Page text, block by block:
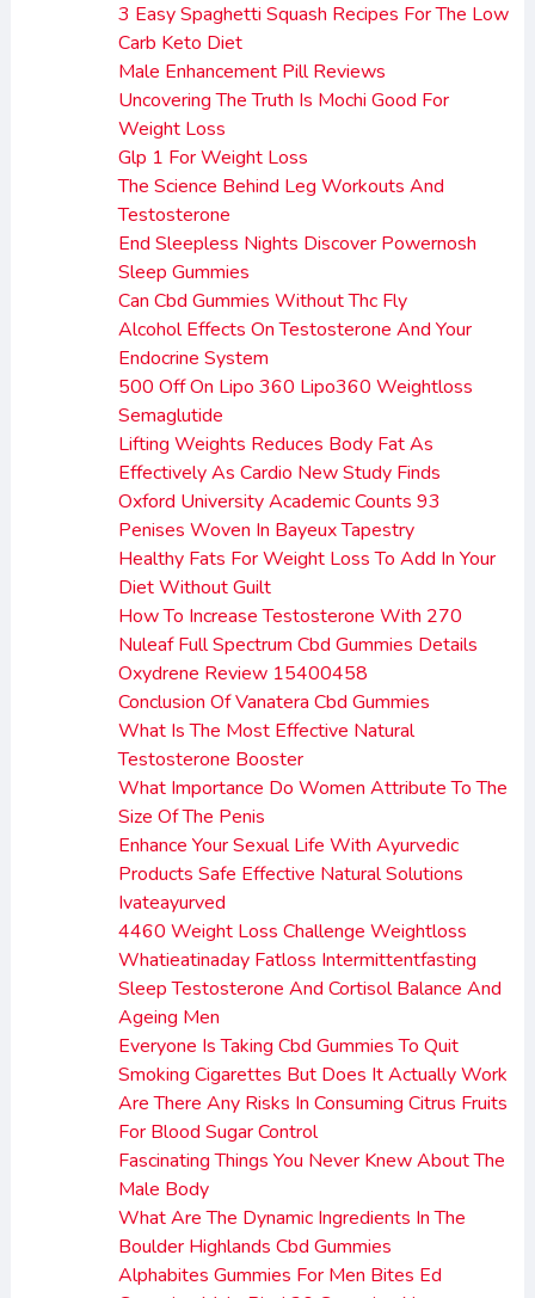
3 Easy Spaghetti Squash Recipes For The Low
Carb Keto Diet
Male Enhancement Pill Reviews
Uncovering The Truth Is Mochi Good For
Weight Loss
Glp 1 For Weight Loss
The Science Behind Leg Workouts And
Testosterone
End Sleepless Nights Discover Powernosh
Sleep Gummies
Can Cbd Gummies Without Thc Fly
Alcohol Effects On Testosterone And Your
Endocrine System
500 Off On Lipo 360 Lipo360 Weightloss
Semaglutide
Lifting Weights Reduces Body Fat As
Effectively As Cardio New Study Finds
Oxford University Academic Counts 93
Penises Woven In Bayeux Tapestry
Healthy Fats For Weight Loss To Add In Your
Diet Without Guilt
How To Increase Testosterone With 270
Nuleaf Full Spectrum Cbd Gummies Details
Oxydrene Review 15400458
Conclusion Of Vanatera Cbd Gummies
What Is The Most Effective Natural
Testosterone Booster
What Importance Do Women Attribute To The
Size Of The Penis
Enhance Your Sexual Life With Ayurvedic
Products Safe Effective Natural Solutions
Ivateayurved
4460 Weight Loss Challenge Weightloss
Whatieatinaday Fatloss Intermittentfasting
Sleep Testosterone And Cortisol Balance And
Ageing Men
Everyone Is Taking Cbd Gummies To Quit
Smoking Cigarettes But Does It Actually Work
Are There Any Risks In Consuming Citrus Fruits
For Blood Sugar Control
Fascinating Things You Never Knew About The
Male Body
What Are The Dynamic Ingredients In The
Boulder Highlands Cbd Gummies
Alphabites Gummies For Men Bites Ed